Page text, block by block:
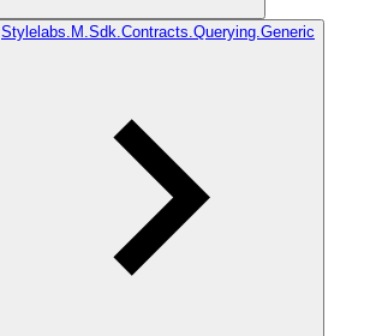
Stylelabs.M.Sdk.Contracts.Querying.Generic